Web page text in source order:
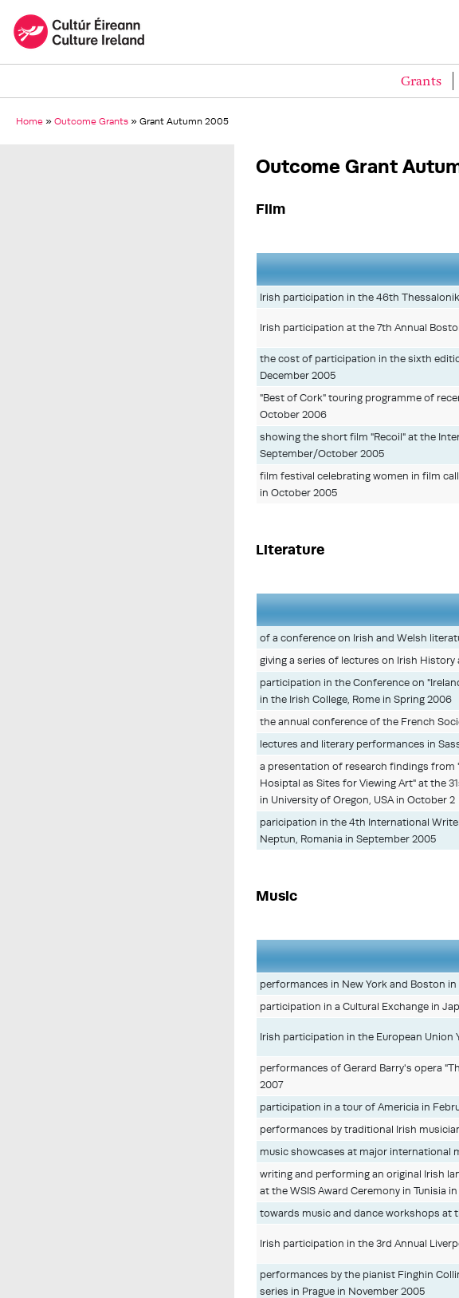
Grants
Home » Outcome Grants » Grant Autumn 2005
Outcome Grant
Film
Irish participation in the 46th
Irish participation at the 7th Annual
the cost of participation in the sixth
December 2005
"Best of Cork" touring programme of
October 2006
showing the short film "Recoil" at the
September/October 2005
film festival celebrating women in film
in October 2005
Literature
of a conference on Irish and Welsh
giving a series of lectures on Irish
participation in the Conference on
in the Irish College, Rome in Spring 2006
the annual conference of the French
lectures and literary performances in
a presentation of research findings from
Hosiptal as Sites for Viewing Art" at the
in University of Oregon, USA in October 2
paricipation in the 4th International
Neptun, Romania in September 2005
Music
performances in New York and Boston
participation in a Cultural Exchange in
Irish participation in the European Union
performances of Gerard Barry's opera
2007
participation in a tour of Americia in
performances by traditional Irish
music showcases at major international
writing and performing an original Irish
at the WSIS Award Ceremony in Tunisia
towards music and dance workshops at
Irish participation in the 3rd Annual
performances by the pianist Finghin
series in Prague in November 2005